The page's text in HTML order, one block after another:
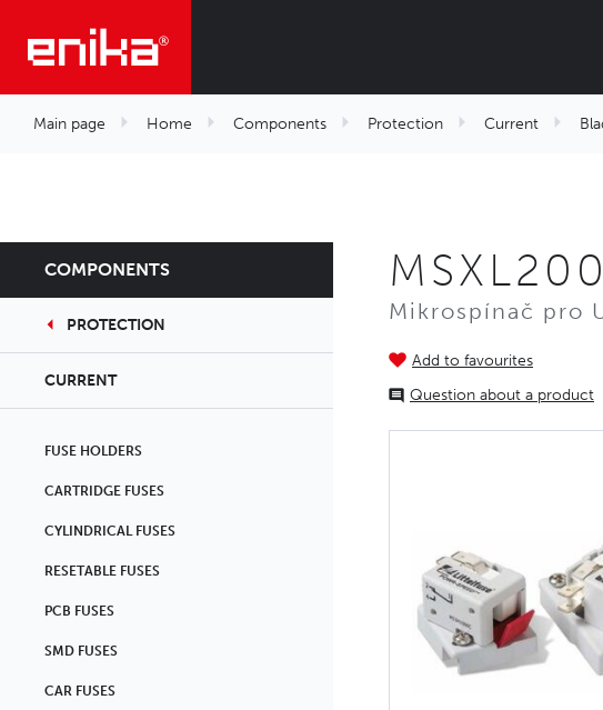
Main page Home Components Protection Current
COMPONENTS
PROTECTION
CURRENT
FUSE HOLDERS
CARTRIDGE FUSES
CYLINDRICAL FUSES
RESETABLE FUSES
PCB FUSES
SMD FUSES
CAR FUSES
Mikrospínač pro
Add to favourites
Question about a product